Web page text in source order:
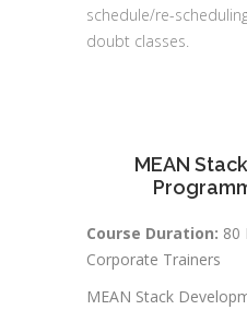
schedule/re-
doubt classes.
MEAN
Course Duration: 80
Corporate Trainers
MEAN Stack